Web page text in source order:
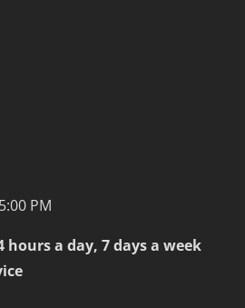
PM
hours a day, 7 days a week